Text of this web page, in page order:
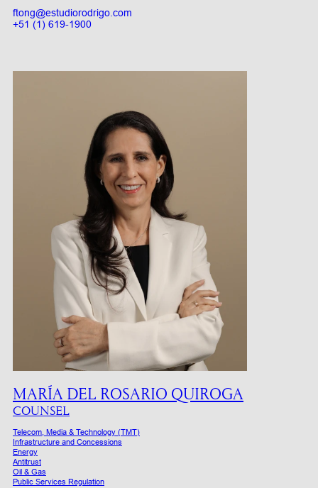
ftong@estudiorodrigo.com
+51 (1) 619-1900
MARÍA DEL ROSARIO QUIROGA
COUNSEL
Telecom, Media & Technology (TMT)
Infrastructure and Concessions
Energy
Antitrust
Oil & Gas
Public Services Regulation